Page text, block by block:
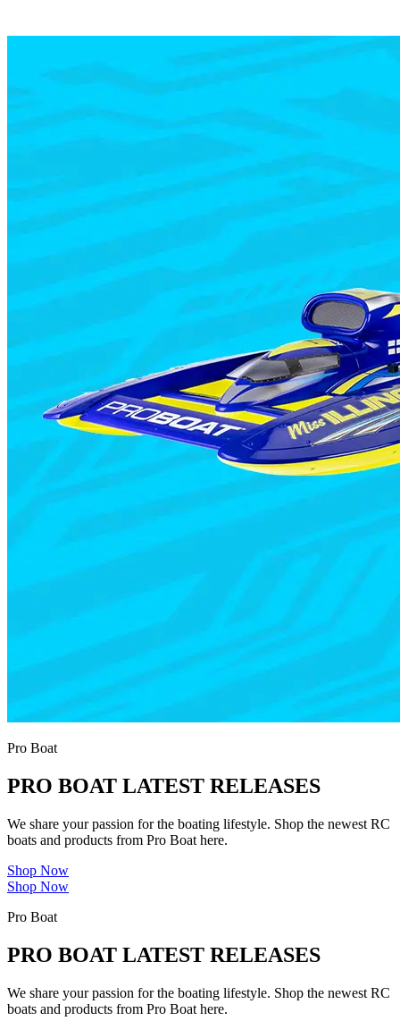
Pro Boat
PRO BOAT LATEST RELEASES
We share your passion for the boating lifestyle. Shop the newest RC
boats and products from Pro Boat here.
Shop Now
Shop Now
Pro Boat
PRO BOAT LATEST RELEASES
We share your passion for the boating lifestyle. Shop the newest RC
boats and products from Pro Boat here.